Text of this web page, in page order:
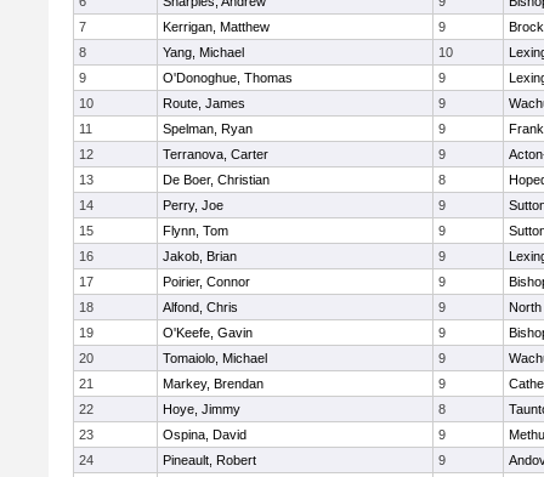
7
Kerrigan, Matthew 9
8
Yang, Michael 10
9
O'Donoghue, Thomas 9
10
Route, James 9
11
Spelman, Ryan 9
12
Terranova, Carter 9
13
De Boer, Christian 8
14
Perry, Joe 9
15
Flynn, Tom 9
16
Jakob, Brian 9
17
Poirier, Connor 9
18
Alfond, Chris 9
North
19
O'Keefe, Gavin 9
20
Tomaiolo, Michael 9
21
Markey, Brendan 9
22
Hoye, Jimmy 8
23
Ospina, David 9
24
Pineault, Robert 9